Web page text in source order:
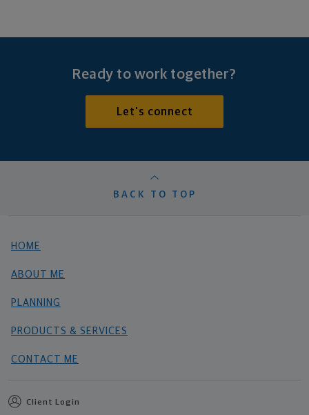
Ready to work together?
Let's connect
BACK TO TOP
HOME
ABOUT ME
PLANNING
PRODUCTS & SERVICES
CONTACT ME
Client Login